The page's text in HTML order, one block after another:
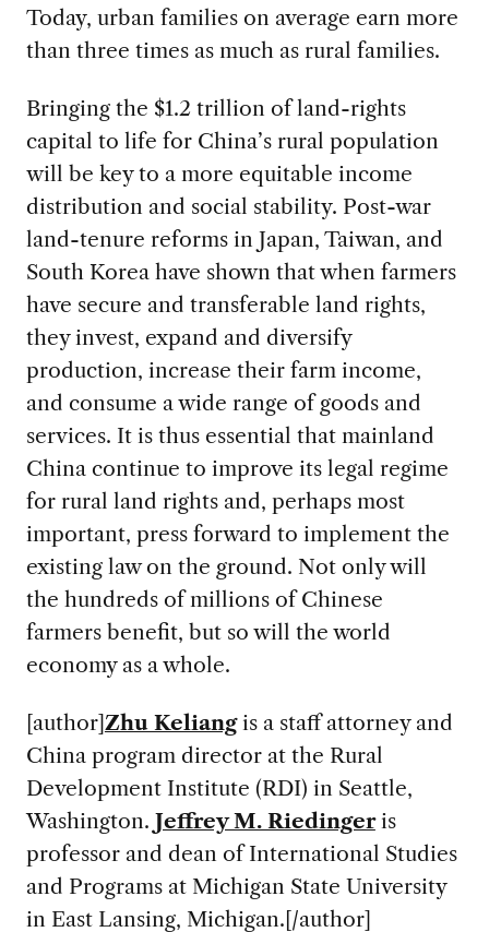
Today, urban families on average earn more
than three times as much as rural families.
Bringing the $1.2 trillion of land-rights
capital to life for China’s rural population
will be key to a more equitable income
distribution and social stability. Post-war
land-tenure reforms in Japan, Taiwan, and
South Korea have shown that when farmers
have secure and transferable land rights,
they invest, expand and diversify
production, increase their farm income,
and consume a wide range of goods and
services. It is thus essential that mainland
China continue to improve its legal regime
for rural land rights and, perhaps most
important, press forward to implement the
existing law on the ground. Not only will
the hundreds of millions of Chinese
farmers benefit, but so will the world
economy as a whole.
[author]Zhu Keliangis a staff attorney and
China program director at the Rural
Development Institute (RDI) in Seattle,
Washington. Jeffrey M. Riedingeris
professor and dean of International Studies
and Programs at Michigan State University
in East Lansing, Michigan.[/author]